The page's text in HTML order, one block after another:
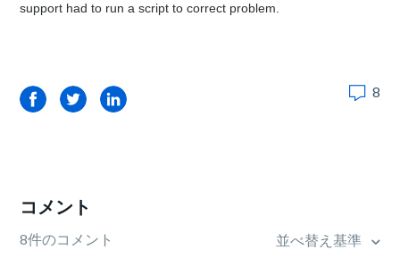
support had to run a script to correct problem.
FacebookTwitterLinkedIn 8
コメント
8件のコメント 並べ替え基準